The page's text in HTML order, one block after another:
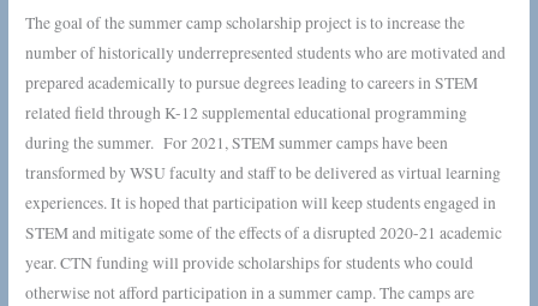
The goal of the summer camp scholarship project is to increase the
number of historically underrepresented students who are motivated and
prepared academically to pursue degrees leading to careers in STEM
related field through K-12 supplemental educational programming
during the summer. For 2021, STEM summer camps have been
transformed by WSU faculty and staff to be delivered as virtual learning
experiences. It is hoped that participation will keep students engaged in
STEM and mitigate some of the effects of a disrupted 2020-21 academic
year. CTN funding will provide scholarships for students who could
otherwise not afford participation in a summer camp. The camps are